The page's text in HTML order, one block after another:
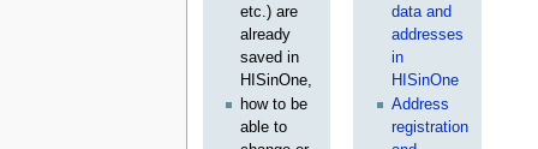
etc.) are
already
saved in
HISinOne,
how to be
able to
data and
addresses
in
HISinOne
Address
registration